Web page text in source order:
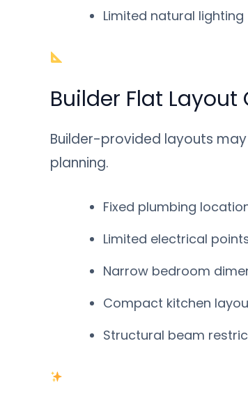
Limited natural lighting
Builder Flat
Builder-provided layouts
planning.
Fixed plumbing
Limited electrical
Narrow bedroom
Compact kitchen
Structural beam